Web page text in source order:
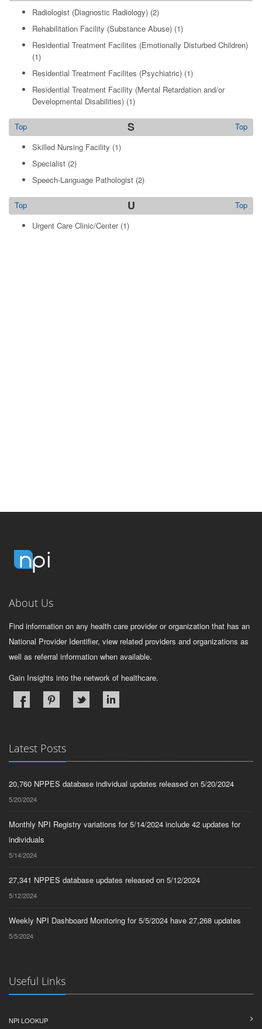
Radiologist (Diagnostic Radiology) (2)
Rehabilitation Facility (Substance Abuse) (1)
Residential Treatment Facilites (Emotionally Disturbed Children)
(1)
Residential Treatment Facilites (Psychiatric) (1)
Residential Treatment Facility (Mental Retardation and/or
Developmental Disabilities) (1)
S Top
Top
Skilled Nursing Facility (1)
Specialist (2)
Speech-Language Pathologist (2)
U Top
Top
Urgent Care Clinic/Center(1)
About Us
Find information on any health care provider or organization that has an
National Provider Identifier, view related providers and organizations as
well as referral information when available.
Gain Insights into the network of healthcare.
Latest Posts
20,760 NPPES database individual updates released on 5/20/2024
5/20/2024
Monthly NPI Registry variations for 5/14/2024 include 42 updates for
individuals
5/14/2024
27,341 NPPES database updates released on 5/12/2024
5/12/2024
Weekly NPI Dashboard Monitoring for 5/5/2024 have 27,268 updates
5/5/2024
Useful Links
NPI LOOKUP